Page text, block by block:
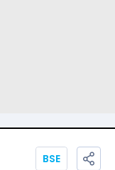
BSE